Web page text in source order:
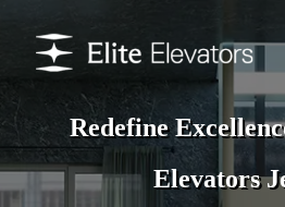
Redefine
Elevators